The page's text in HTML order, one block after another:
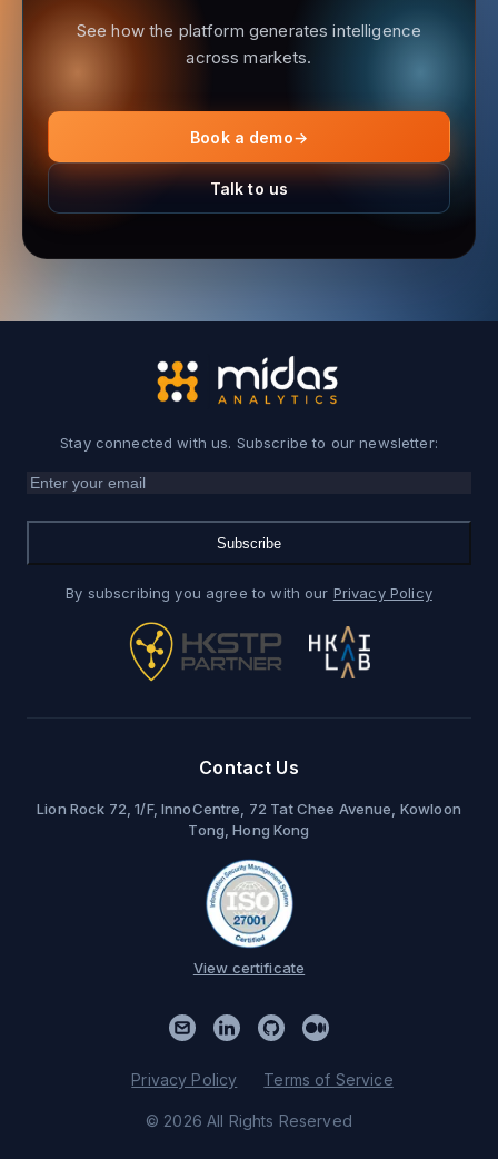
See how the platform generates intelligence
across markets.
Book a demo→
Talk to us
Stay connected with us. Subscribe to our newsletter:
Subscribe
By subscribing you agree to with our Privacy Policy
Contact Us
Lion Rock 72, 1/F, InnoCentre, 72 Tat Chee Avenue, Kowloon
Tong, Hong Kong
View certificate
© 2026 All Rights Reserved
Privacy Policy Terms of Service